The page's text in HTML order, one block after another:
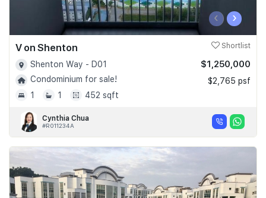
‹ ›
V on Shenton Shortlist
Shenton Way - D01
Condominium for sale!
1
1 452 sqft
$1,250,000
$2,765 psf
Cynthia Chua
#R011234A